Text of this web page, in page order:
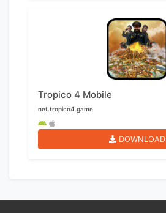
Tropico 4 Mobile
net.tropico4.game
DOWNLOAD